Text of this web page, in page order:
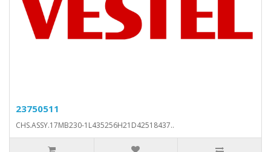
23750511
CHS.ASSY.17MB230-1L435256H21D42518437..